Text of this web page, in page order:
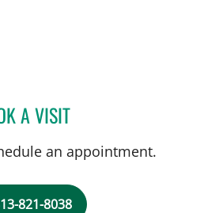
A VISITCRAIG STEPHEN
an appointment.
821-8038